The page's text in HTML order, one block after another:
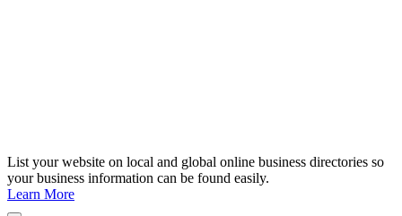
List your website on local and global online business directories so
your business information can be found easily.
Learn More